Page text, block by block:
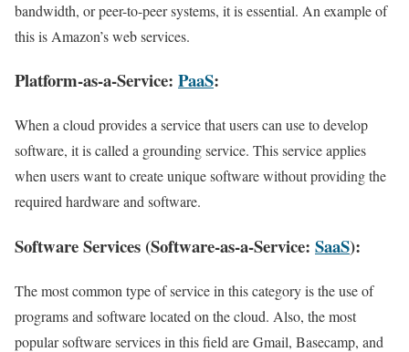
bandwidth, or peer-to-peer systems, it is essential. An example of
this is Amazon’s web services.
Platform-as-a-Service: PaaS:
When a cloud provides a service that users can use to develop
software, it is called a grounding service. This service applies
when users want to create unique software without providing the
required hardware and software.
Software Services (Software-as-a-Service: SaaS):
The most common type of service in this category is the use of
programs and software located on the cloud. Also, the most
popular software services in this field are Gmail, Basecamp, and